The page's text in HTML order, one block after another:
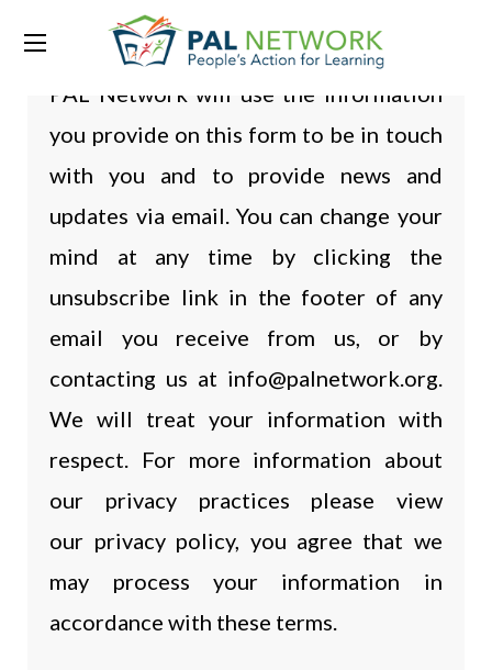
PAL Network will use the information
you provide on this form to be in touch
with you and to provide news and
updates via email. You can change your
mind at any time by clicking the
unsubscribe link in the footer of any
email you receive from us, or by
contacting us at info@palnetwork.org.
We will treat your information with
respect. For more information about
our privacy practices please view
our privacy policy, you agree that we
may process your information in
accordance with these terms.